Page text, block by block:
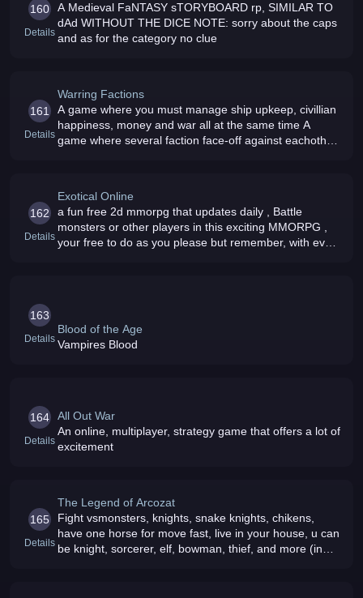
160
Details
A Medieval FaNTASY sTORYBOARD rp, SIMILAR TO
dAd WITHOUT THE DICE NOTE: sorry about the caps
and as for the category no clue
161
Details
Warring Factions
A game where you must manage ship upkeep, civillian
happiness, money and war all at the same time A
game where several faction face-off against eachother
162
Details
Exotical Online
a fun free 2d mmorpg that updates daily , Battle
monsters or other players in this exciting MMORPG ,
your free to do as you please but remember, with every
163
Details
Blood of the Age
Vampires Blood
164
Details
All Out War
An online, multiplayer, strategy game that offers a lot of
excitement
165
Details
The Legend of Arcozat
Fight vsmonsters, knights, snake knights, chikens,
have one horse for move fast, live in your house, u can
be knight, sorcerer, elf, bowman, thief, and more (in